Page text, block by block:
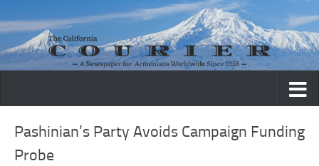
Skip to content
Pashinian’s Party Avoids Campaign Funding
Probe